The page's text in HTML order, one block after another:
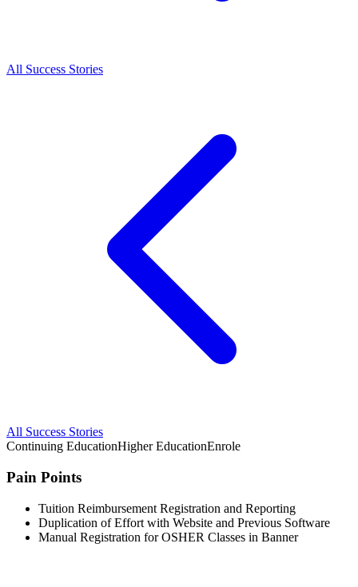
All Success Stories
All Success Stories
Continuing EducationHigher EducationEnrole
Pain Points
Tuition Reimbursement Registration and Reporting
Duplication of Effort with Website and Previous Software
Manual Registration for OSHER Classes in Banner